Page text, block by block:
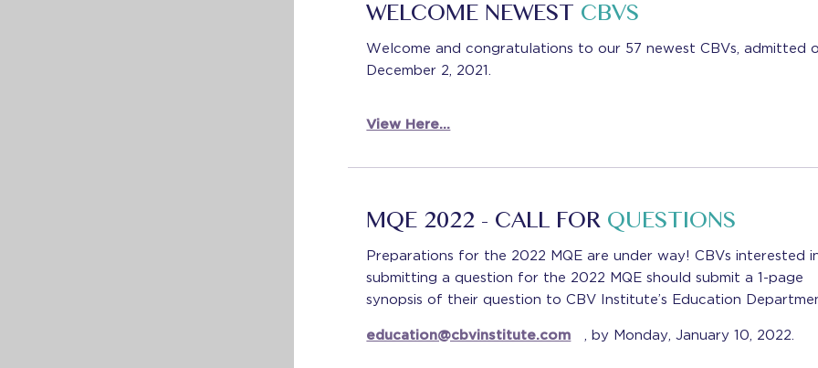
WELCOME NEWEST CBVS
Welcome and congratulations to our 57 newest CBVs, admitted
December 2, 2021.
View Here…
MQE 2022 - CALL FOR QUESTIONS
Preparations for the 2022 MQE are under way! CBVs interested
submitting a question for the 2022 MQE should submit a 1-page
synopsis of their question to CBV Institute’s Education
education@cbvinstitute.com , by Monday, January 10, 2022.